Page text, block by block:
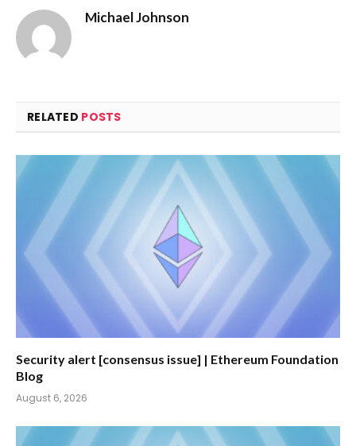
Michael Johnson
RELATED POSTS
Security alert [consensus issue] | Ethereum Foundation
Blog
August 6, 2026